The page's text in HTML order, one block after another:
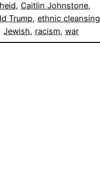
, Caitlin Johnstone
Trump, ethnic cleansing
Jewish, racism, war